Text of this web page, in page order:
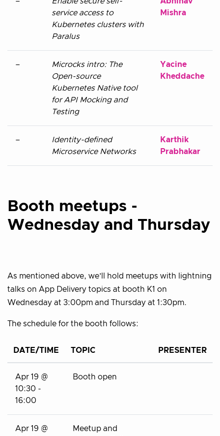
service access to
Kubernetes clusters with
Paralus
Mishra
–
Microcks intro: The
Open-source
Kubernetes Native tool
for API Mocking and
Testing
Yacine
Kheddache
–
Identity-defined
Microservice Networks
Karthik
Prabhakar
Booth meetups -
Wednesday and Thursday
As mentioned above, we’ll hold meetups with lightning
talks on App Delivery topics at booth K1 on
Wednesday at 3:00pm and Thursday at 1:30pm.
The schedule for the booth follows:
DATE/TIME TOPIC PRESENTER
Apr 19 @
10:30 -
16:00
Booth open
Apr 19 @
Meetup and